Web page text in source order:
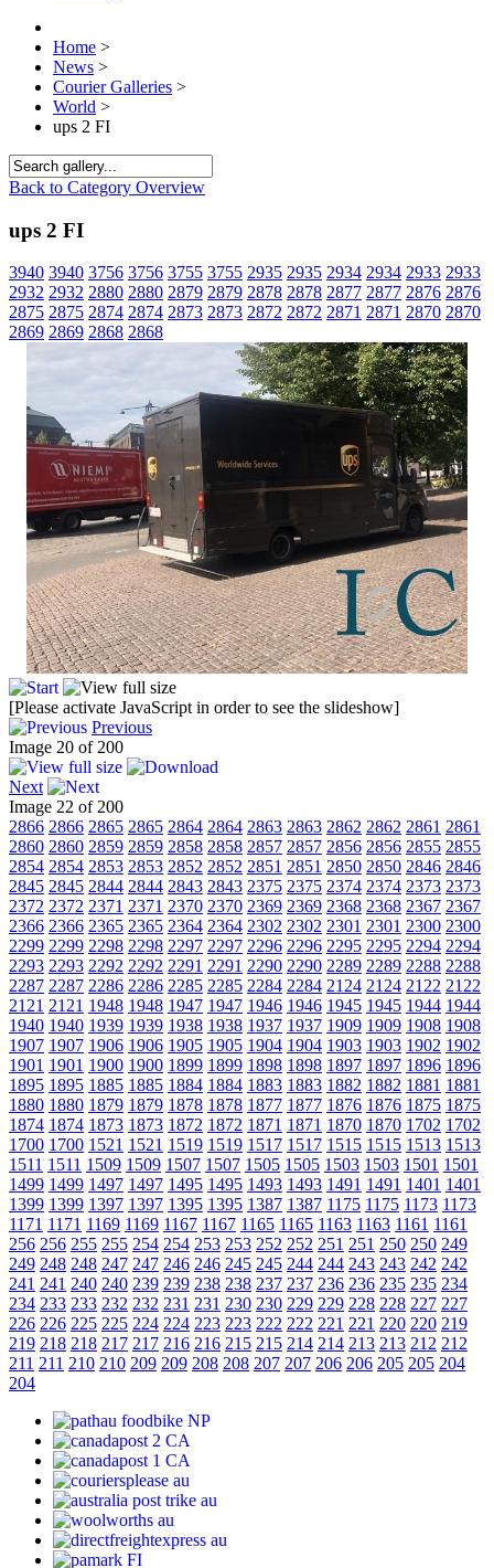
Home >
News >
Courier Galleries >
World >
ups 2 FI
Back to Category Overview
ups 2 FI
3940 3940 3756 3756 3755 3755 2935 2935 2934 2934 2933 2933
2932 2932 2880 2880 2879 2879 2878 2878 2877 2877 2876 2876
2875 2875 2874 2874 2873 2873 2872 2872 2871 2871 2870 2870
2869 2869 2868 2868
[Please activate JavaScript in order to see the slideshow]
Previous
Image 20 of 200
Next
Image 22 of 200
2866 2866 2865 2865 2864 2864 2863 2863 2862 2862 2861 2861
2860 2860 2859 2859 2858 2858 2857 2857 2856 2856 2855 2855
2854 2854 2853 2853 2852 2852 2851 2851 2850 2850 2846 2846
2845 2845 2844 2844 2843 2843 2375 2375 2374 2374 2373 2373
2372 2372 2371 2371 2370 2370 2369 2369 2368 2368 2367 2367
2366 2366 2365 2365 2364 2364 2302 2302 2301 2301 2300 2300
2299 2299 2298 2298 2297 2297 2296 2296 2295 2295 2294 2294
2293 2293 2292 2292 2291 2291 2290 2290 2289 2289 2288 2288
2287 2287 2286 2286 2285 2285 2284 2284 2124 2124 2122 2122
2121 2121 1948 1948 1947 1947 1946 1946 1945 1945 1944 1944
1940 1940 1939 1939 1938 1938 1937 1937 1909 1909 1908 1908
1907 1907 1906 1906 1905 1905 1904 1904 1903 1903 1902 1902
1901 1901 1900 1900 1899 1899 1898 1898 1897 1897 1896 1896
1895 1895 1885 1885 1884 1884 1883 1883 1882 1882 1881 1881
1880 1880 1879 1879 1878 1878 1877 1877 1876 1876 1875 1875
1874 1874 1873 1873 1872 1872 1871 1871 1870 1870 1702 1702
1700 1700 1521 1521 1519 1519 1517 1517 1515 1515 1513 1513
1511 1511 1509 1509 1507 1507 1505 1505 1503 1503 1501 1501
1499 1499 1497 1497 1495 1495 1493 1493 1491 1491 1401 1401
1399 1399 1397 1397 1395 1395 1387 1387 1175 1175 1173 1173
1171 1171 1169 1169 1167 1167 1165 1165 1163 1163 1161 1161
256 256 255 255 254 254 253 253 252 252 251 251 250 250 249
249 248 248 247 247 246 246 245 245 244 244 243 243 242 242
241 241 240 240 239 239 238 238 237 237 236 236 235 235 234
234 233 233 232 232 231 231 230 230 229 229 228 228 227 227
226 226 225 225 224 224 223 223 222 222 221 221 220 220 219
219 218 218 217 217 216 216 215 215 214 214 213 213 212 212
211 211 210 210 209 209 208 208 207 207 206 206 205 205 204
204